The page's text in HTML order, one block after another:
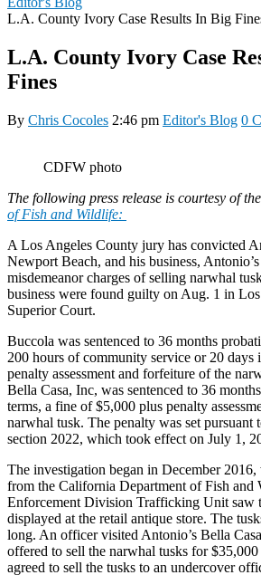
L.A. County Ivory Case Results In Big
L.A. County Ivory Case
Fines
By Chris Cocoles 2:46 pm Editor's Blog 0
CDFW photo
The following press release is courtesy of the
of Fish and Wildlife:
A Los Angeles County jury has convicted
Newport Beach, and his business,
misdemeanor charges of selling narwhal
business were found guilty on Aug. 1 in
Superior Court.
Buccola was sentenced to 36 months
200 hours of community service or 20
penalty assessment and forfeiture of the
Bella Casa, Inc, was sentenced to 36
terms, a fine of $5,000 plus penalty
narwhal tusk. The penalty was set pursuant
section 2022, which took effect on July 1,
The investigation began in December
from the California Department of Fish
Enforcement Division Trafficking Unit saw
displayed at the retail antique store. The
long. An officer visited Antonio’s Bella
offered to sell the narwhal tusks for
agreed to sell the tusks to an undercover